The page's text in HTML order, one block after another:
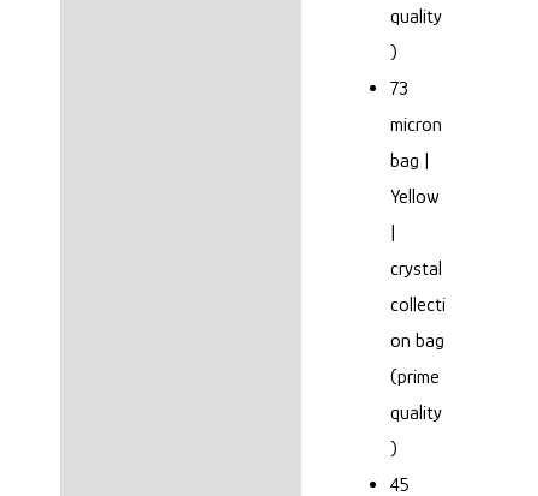
quality
)
73
micron
bag |
Yellow
crystal
collecti
on bag
(prime
quality
)
45